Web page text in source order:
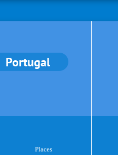
Portugal
Places